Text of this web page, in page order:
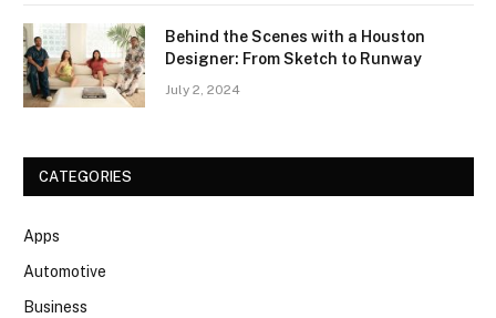
Behind the Scenes with a Houston
Designer: From Sketch to Runway
July 2, 2024
CATEGORIES
Apps
Automotive
Business